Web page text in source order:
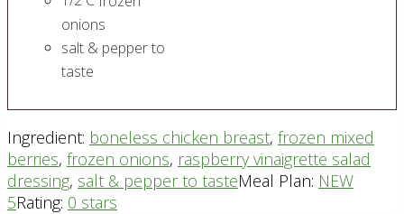
onions
salt & pepper to
taste
Ingredient: boneless chicken breast, frozen mixed
berries, frozen onions, raspberry vinaigrette salad
dressing, salt & pepper to tasteMeal Plan: NEW
5Rating: 0 stars